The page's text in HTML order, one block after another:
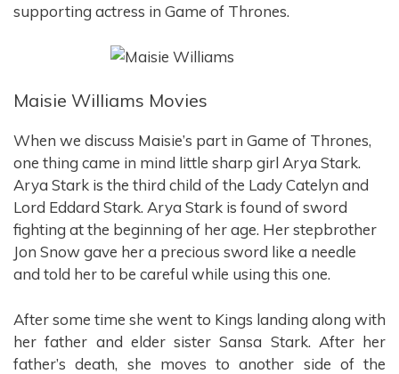
supporting actress in Game of Thrones.
Maisie Williams Movies
When we discuss Maisie’s part in Game of Thrones,
one thing came in mind little sharp girl Arya Stark.
Arya Stark is the third child of the Lady Catelyn and
Lord Eddard Stark. Arya Stark is found of sword
fighting at the beginning of her age. Her stepbrother
Jon Snow gave her a precious sword like a needle
and told her to be careful while using this one.
After some time she went to Kings landing along with
her father and elder sister Sansa Stark. After her
father’s death, she moves to another side of the